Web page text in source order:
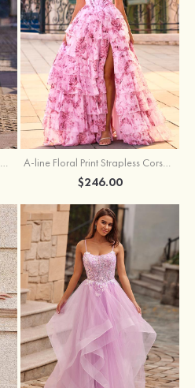
Sheath/Column Scoop Neck Court Train Velvet Sequins Prom Dress with Pleated Split A-line Floral Print Strapless Corset Tiered Ruffle Chiffon Prom Gown with Slit
$246.00